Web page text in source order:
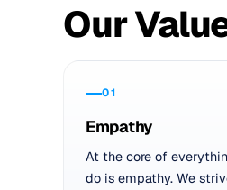
Our
01
Empathy
At the core of
do is empathy. We